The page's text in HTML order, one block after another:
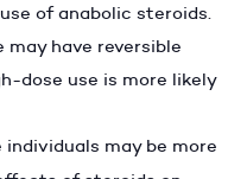
of anabolic steroids.
have reversible
dose use is more likely
individuals may be more